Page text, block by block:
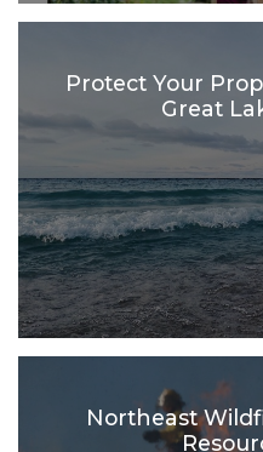
Protect Your
Great
Northeast